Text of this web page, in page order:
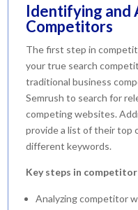
Identifying and
Competitors
The first step in
your true search
traditional business
Semrush to search for
competing websites.
provide a list of their top
different keywords.
Key steps in
Analyzing competitor